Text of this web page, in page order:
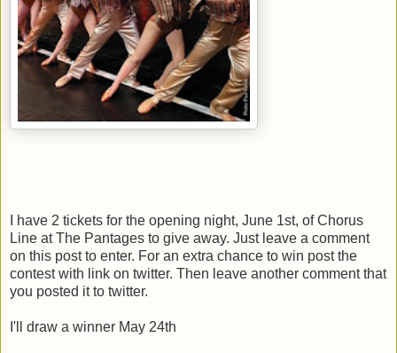
I have 2 tickets for the opening night, June 1st, of Chorus
Line at The Pantages to give away. Just leave a comment
on this post to enter. For an extra chance to win post the
contest with link on twitter. Then leave another comment that
you posted it to twitter.
I'll draw a winner May 24th